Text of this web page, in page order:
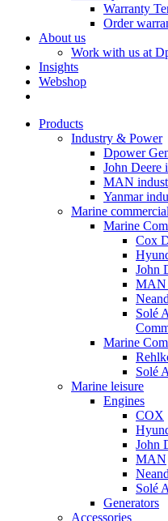
Warranty
Order
About us
Work with us at
Insights
Webshop
Products
Industry & Power
Dpower
John Deere
MAN
Yanmar
Marine commercial
Marine
Cox
John
MAN
Solé
Marine
Solé
Marine leisure
Engines
COX
John
MAN
Solé
Generators
Accessories